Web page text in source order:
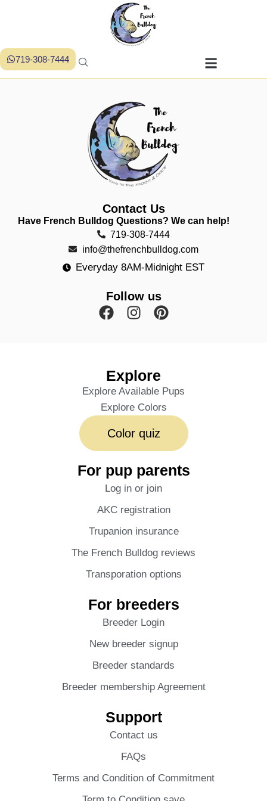
719-308-7444
Contact Us
Have French Bulldog Questions? We can help!
719-308-7444
info@thefrenchbulldog.com
Everyday 8AM-Midnight EST
Follow us
Explore
Explore Available Pups
Explore Colors
Color quiz
For pup parents
Log in or join
AKC registration
Trupanion insurance
The French Bulldog reviews
Transporation options
For breeders
Breeder Login
New breeder signup
Breeder standards
Breeder membership Agreement
Support
Contact us
FAQs
Terms and Condition of Commitment